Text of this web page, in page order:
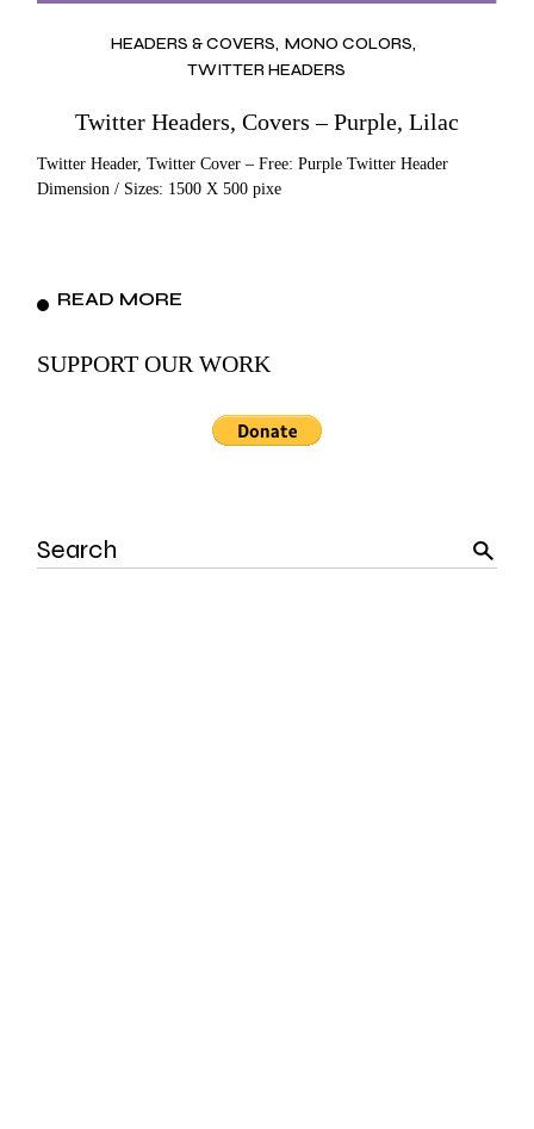
HEADERS & COVERS MONO COLORS
TWITTER HEADERS
Twitter Headers, Covers – Purple, Lilac
Twitter Header, Twitter Cover – Free: Purple Twitter Header
Dimension / Sizes: 1500 X 500 pixe
READ MORE
SUPPORT OUR WORK
Search
for: